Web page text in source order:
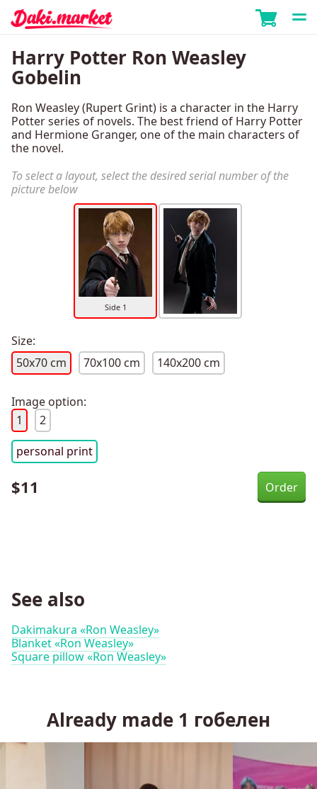
Harry Potter Ron Weasley
Gobelin
Ron Weasley (Rupert Grint) is a character in the Harry
Potter series of novels. The best friend of Harry Potter
and Hermione Granger, one of the main characters of
the novel.
To select a layout, select the desired serial number of the
picture below
Side 1
Size:
50x70 cm
70x100 cm 140x200 cm
Image option:
1
2
personal print
$11
See also
Dakimakura «Ron Weasley»
Blanket «Ron Weasley»
Square pillow «Ron Weasley»
Already made 1 гобелен